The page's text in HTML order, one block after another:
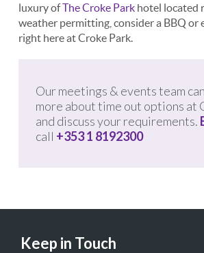
luxury ofThe Croke Park hotel located
weather permitting, consider a BBQ or
right here at Croke Park.
Our meetings & events team
more about time out options at
and discuss your requirements.
call +353 1 8192300
Keep in Touch